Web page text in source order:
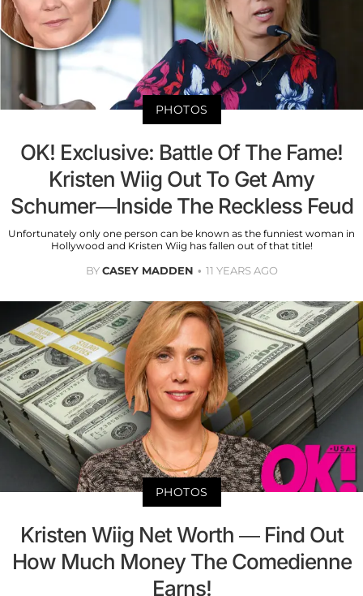
PHOTOS
OK! Exclusive: Battle Of The Fame!
Kristen Wiig Out To Get Amy
Schumer—Inside The Reckless Feud
Unfortunately only one person can be known as the funniest woman in
Hollywood and Kristen Wiig has fallen out of that title!
BYCASEY MADDEN 11 YEARS AGO
PHOTOS
Kristen Wiig Net Worth — Find Out
How Much Money The Comedienne
Earns!